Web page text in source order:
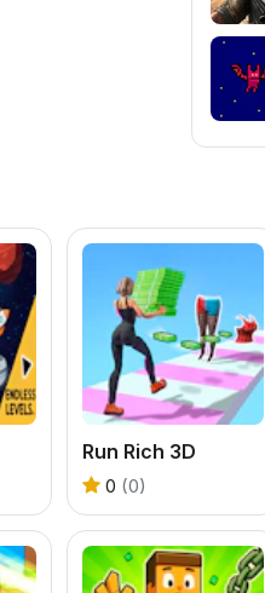
Run Rich 3D
0 (0)